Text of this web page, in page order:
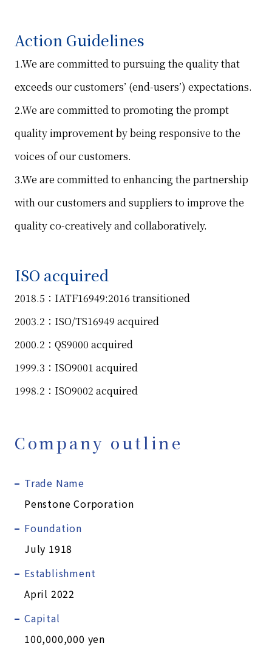
Action Guidelines
1.We are committed to pursuing the quality that
exceeds our customers’ (end-users’) expectations.
2.We are committed to promoting the prompt
quality improvement by being responsive to the
voices of our customers.
3.We are committed to enhancing the partnership
with our customers and suppliers to improve the
quality co-creatively and collaboratively.
ISO acquired
2018.5：IATF16949:2016 transitioned
2003.2：ISO/TS16949 acquired
2000.2：QS9000 acquired
1999.3：ISO9001 acquired
1998.2：ISO9002 acquired
Company outline
Trade Name
Penstone Corporation
Foundation
July 1918
Establishment
April 2022
Capital
100,000,000 yen